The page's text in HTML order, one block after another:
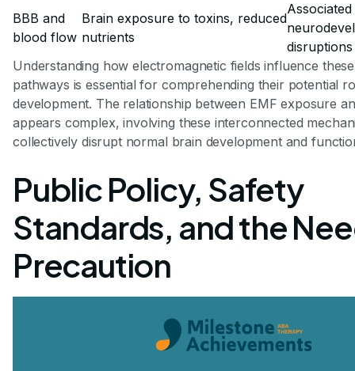
BBB and
blood flow
Brain exposure to toxins, reduced
nutrients
disruptions
Understanding how electromagnetic fields influence
pathways is essential for comprehending their potential
development. The relationship between EMF exposure
appears complex, involving these interconnected
collectively disrupt normal brain development and
Public Policy, Safety
Standards, and the
Precaution